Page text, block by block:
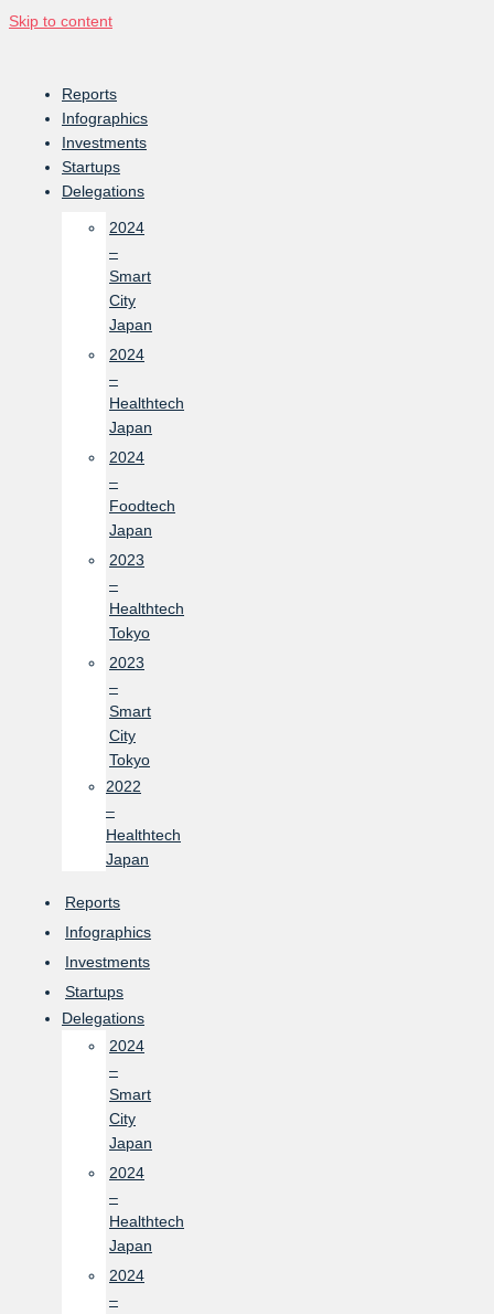
Skip to content
Reports
Infographics
Investments
Startups
Delegations
2024
–
Smart
City
Japan
2024
–
Healthtech
Japan
2024
–
Foodtech
Japan
2023
–
Healthtech
Tokyo
2023
–
Smart
City
Tokyo
2022
–
Healthtech
Japan
Reports
Infographics
Investments
Startups
Delegations
2024
–
Smart
City
Japan
2024
–
Healthtech
Japan
2024
–